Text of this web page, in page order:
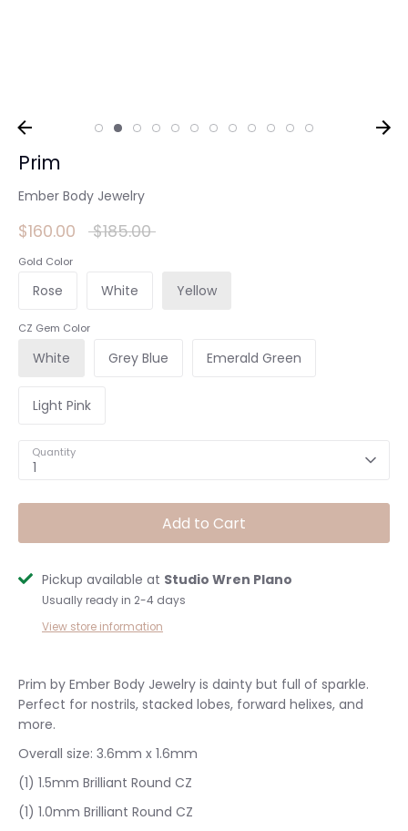
Prim
Ember Body Jewelry
$160.00 Regular
$185.00
Gold Color
Rose White Yellow
CZ Gem Color
White Grey Blue Emerald Green
Light Pink
Quantity
1
Add to Cart
Pickup available at Studio Wren Plano
Usually ready in 2-4 days
View store information
Prim by Ember Body Jewelry is dainty but full of sparkle.
Perfect for nostrils, stacked lobes, forward helixes, and
more.
Overall size: 3.6mm x 1.6mm
(1) 1.5mm Brilliant Round CZ
(1) 1.0mm Brilliant Round CZ